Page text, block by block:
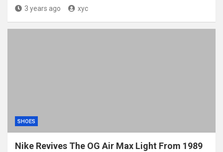
3 years ago xyc
SHOES
Nike Revives The OG Air Max Light From 1989